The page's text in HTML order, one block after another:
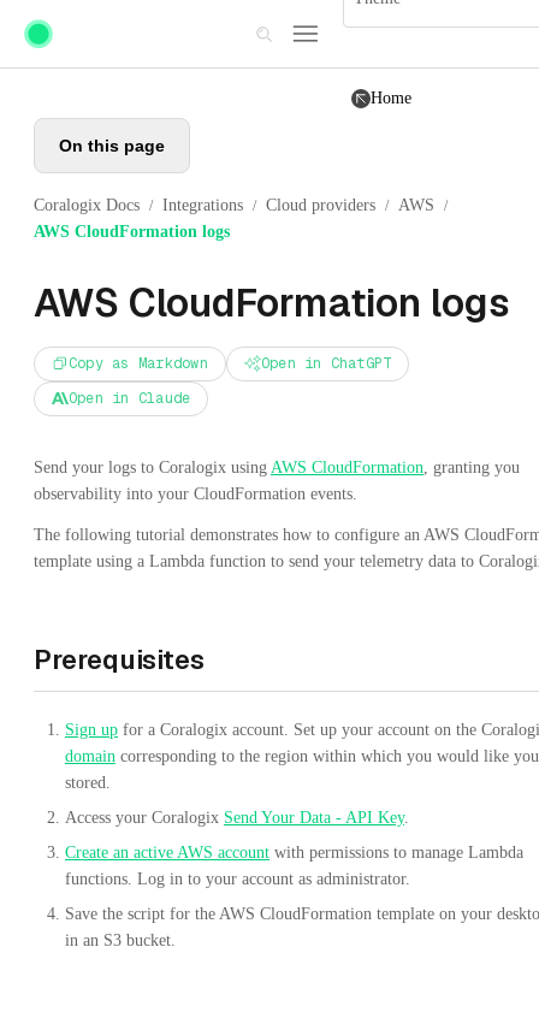
Skip to main content
Home
On this page
Coralogix Docs / Integrations / Cloud providers / AWS /
AWS CloudFormation logs
AWS CloudFormation logs
Copy as Markdown
Open in ChatGPT
Open in Claude
Send your logs to Coralogix using AWS CloudFormation , granting you
observability into your CloudFormation events.
The following tutorial demonstrates how to configure an AWS
template using a Lambda function to send your telemetry data to
Prerequisites
Sign up for a Coralogix account. Set up your account on the
domain corresponding to the region within which you would like
stored.
Access your Coralogix Send Your Data - API Key.
Create an active AWS account with permissions to manage Lambda
functions. Log in to your account as administrator.
Save the script for the AWS CloudFormation template on your
in an S3 bucket.